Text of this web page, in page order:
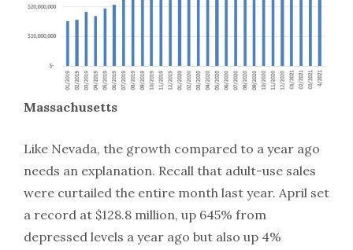
Massachusetts
Like Nevada, the growth compared to a year ago
needs an explanation. Recall that adult-use sales
were curtailed the entire month last year. April set
a record at $128.8 million, up 645% from
depressed levels a year ago but also up 4%